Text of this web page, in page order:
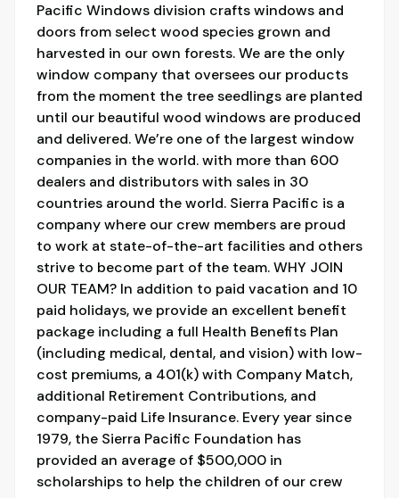
Pacific Windows division crafts windows and
doors from select wood species grown and
harvested in our own forests. We are the only
window company that oversees our products
from the moment the tree seedlings are planted
until our beautiful wood windows are produced
and delivered. We’re one of the largest window
companies in the world. with more than 600
dealers and distributors with sales in 30
countries around the world. Sierra Pacific is a
company where our crew members are proud
to work at state-of-the-art facilities and others
strive to become part of the team. WHY JOIN
OUR TEAM? In addition to paid vacation and 10
paid holidays, we provide an excellent benefit
package including a full Health Benefits Plan
(including medical, dental, and vision) with low-
cost premiums, a 401(k) with Company Match,
additional Retirement Contributions, and
company-paid Life Insurance. Every year since
1979, the Sierra Pacific Foundation has
provided an average of $500,000 in
scholarships to help the children of our crew